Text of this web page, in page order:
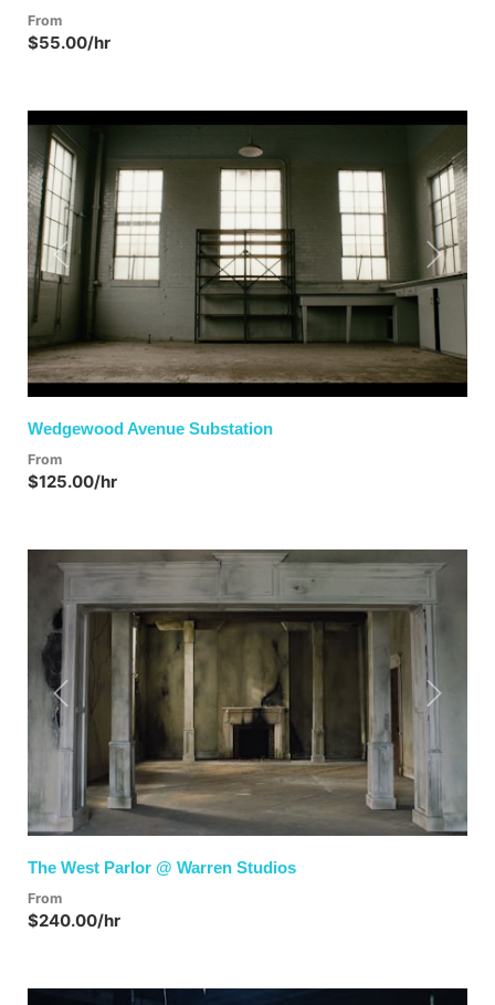
From
$55.00/hr
Previous Next
Wedgewood Avenue Substation
From
$125.00/hr
Previous Next
The West Parlor @ Warren Studios
From
$240.00/hr